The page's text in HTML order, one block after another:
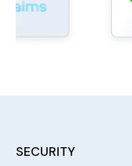
SECURITY